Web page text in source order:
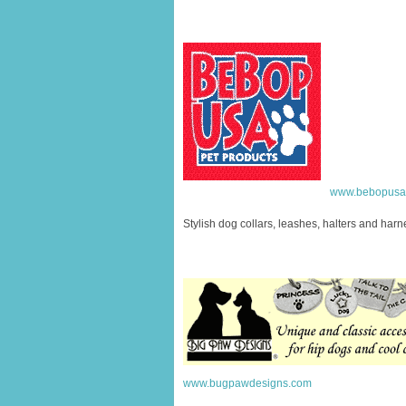
Stylish dog collars, leashes, halters and
www.bugpawdesigns.com